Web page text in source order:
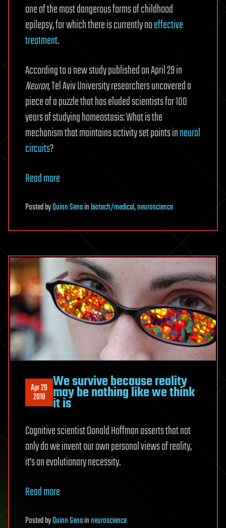
one of the most dangerous forms of childhood
epilepsy, for which there is currently noeffective
treatment.
According to a new study published on April 29 in
Neuron, Tel Aviv University researchers uncovered a
piece of a puzzle that has eluded scientists for 100
years of studying homeostasis: What is the
mechanism that maintains activity set points inneural
circuits?
Read more
PostedbyQuinn Senainbiotech/medical,neuroscience
Apr 29
2019
We survive because reality
may be nothing like we think
it is
Cognitive scientist Donald Hoffman asserts that not
only do we invent our own personal views of reality,
it’s an evolutionary necessity.
Read more
PostedbyQuinn Senainneuroscience